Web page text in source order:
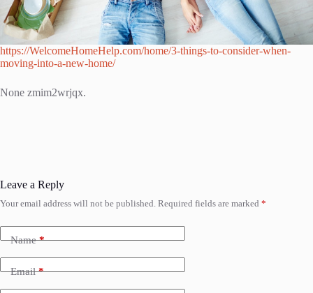
https://WelcomeHomeHelp.com/home/3-things-to-consider-when-
moving-into-a-new-home/
None zmim2wrjqx.
Leave a Reply
Your email address will not be published. Required fields are marked *
Name*
Email*